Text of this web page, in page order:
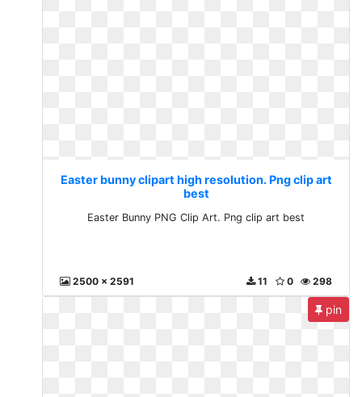
Easter bunny clipart high resolution. Png clip art
best
Easter Bunny PNG Clip Art. Png clip art best
2500 x 2591 298
0
11
pin